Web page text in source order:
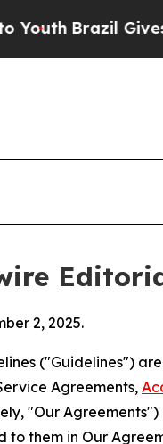
Gives Parents
2, 2025.
("Guidelines")
Agreements,
"Our
to them in Our